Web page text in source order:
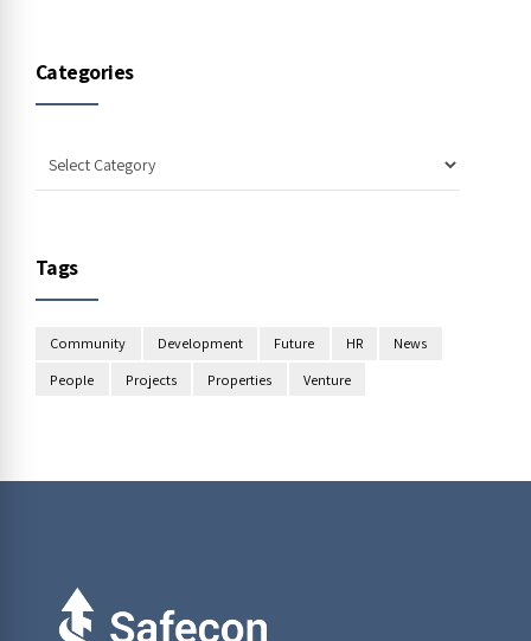
Categories
Tags
Community Development Future HR
News
People
Projects Properties Venture